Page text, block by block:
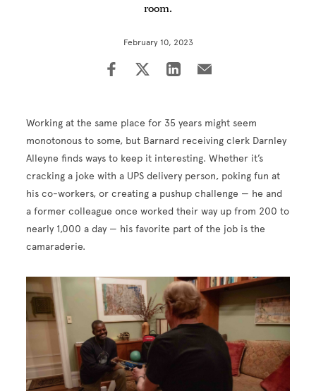
room.
February 10, 2023
Working at the same place for 35 years might seem
monotonous to some, but Barnard receiving clerk Darnley
Alleyne finds ways to keep it interesting. Whether it’s
cracking a joke with a UPS delivery person, poking fun at
his co-workers, or creating a pushup challenge — he and
a former colleague once worked their way up from 200 to
nearly 1,000 a day — his favorite part of the job is the
camaraderie.
Image